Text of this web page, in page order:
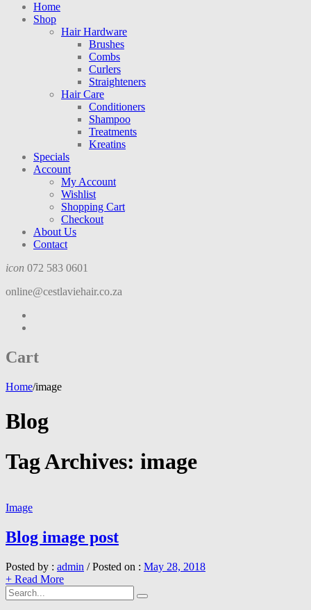
Home
Shop
Hair Hardware
Brushes
Combs
Curlers
Straighteners
Hair Care
Conditioners
Shampoo
Treatments
Kreatins
Specials
Account
My Account
Wishlist
Shopping Cart
Checkout
About Us
Contact
icon 072 583 0601
online@cestlaviehair.co.za
Cart
Home/image
Blog
Tag Archives: image
Image
Blog image post
Posted by : admin / Posted on : May 28, 2018
+ Read More